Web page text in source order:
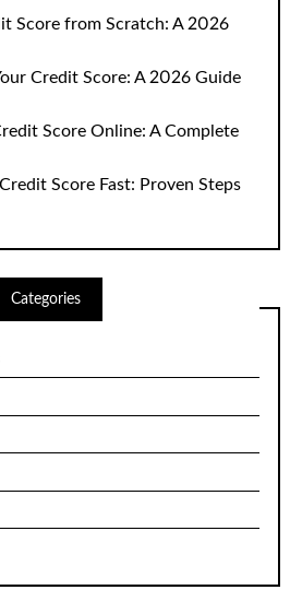
Score from Scratch: A 2026
Credit Score: A 2026 Guide
Score Online: A Complete
Score Fast: Proven Steps
Categories